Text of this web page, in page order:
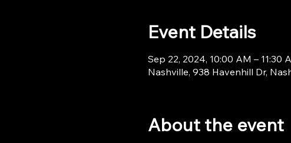
Event Details
Sep 22, 2024, 10:00 AM – 11:30
Nashville, 938 Havenhill Dr,
About the event